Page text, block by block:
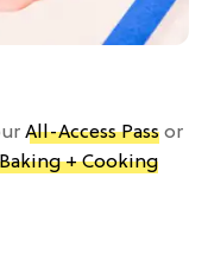
All-Access Pass or
+ Cooking